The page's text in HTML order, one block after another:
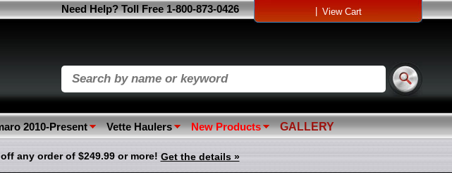
View Cart
Need Help? Toll Free 1-800-873-0426
2010-Present Vette Haulers New Products GALLERY
off any order of $249.99 or more! Get the details »